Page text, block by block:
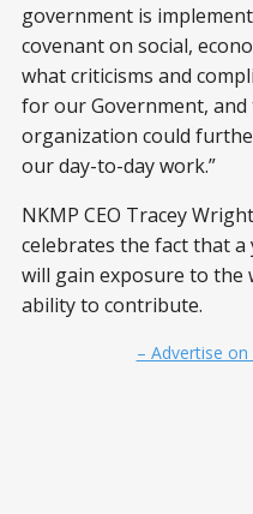
government is
covenant on social,
what criticisms and
for our Government,
organization could
our day-to-day work.”
NKMP CEO Tracey
celebrates the fact that
will gain exposure to the
ability to contribute.
– Advertise